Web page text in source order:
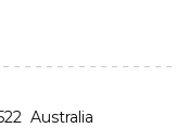
Australia